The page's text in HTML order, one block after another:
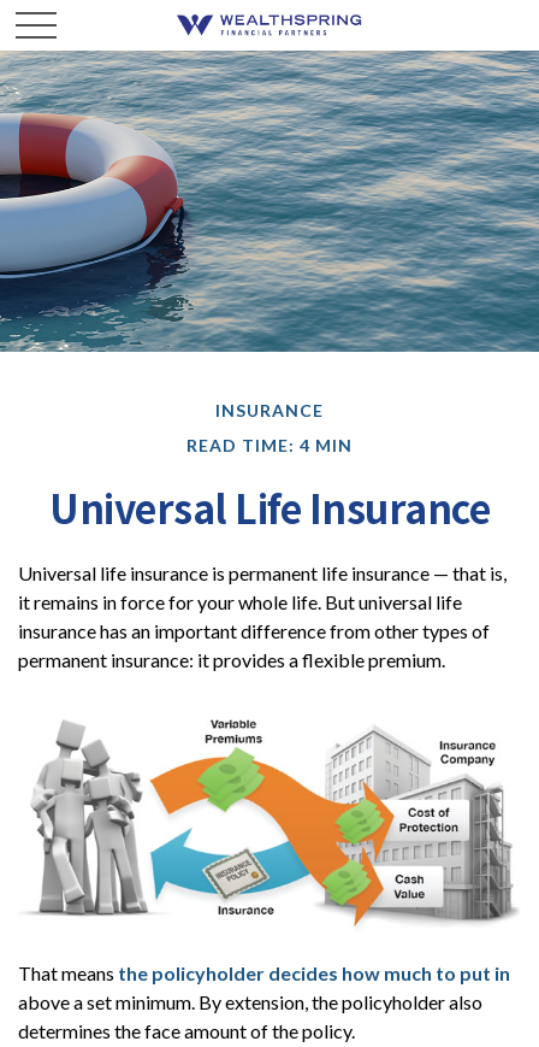
INSURANCE
READ TIME: 4 MIN
Universal Life Insurance
Universal life insurance is permanent life insurance — that is,
it remains in force for your whole life. But universal life
insurance has an important difference from other types of
permanent insurance: it provides a flexible premium.
That means the policyholder decides how much to put in
above a set minimum. By extension, the policyholder also
determines the face amount of the policy.